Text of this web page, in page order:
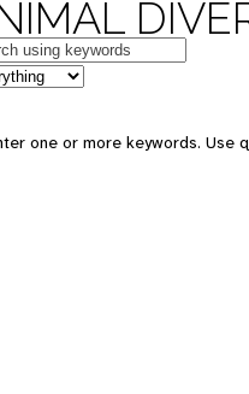
one or more keywords. Use